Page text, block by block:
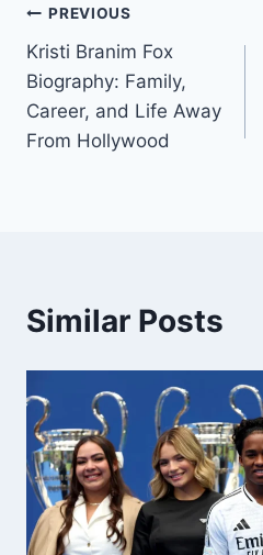
Post
navigation
PREVIOUS
Kristi Branim Fox
Biography: Family,
Career, and Life Away
From Hollywood
Similar Posts